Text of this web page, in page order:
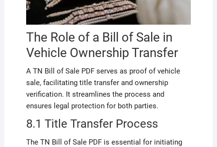
The Role of a Bill of Sale in
Vehicle Ownership Transfer
A TN Bill of Sale PDF serves as proof of vehicle
sale, facilitating title transfer and ownership
verification. It streamlines the process and
ensures legal protection for both parties.
8.1 Title Transfer Process
The TN Bill of Sale PDF is essential for initiating